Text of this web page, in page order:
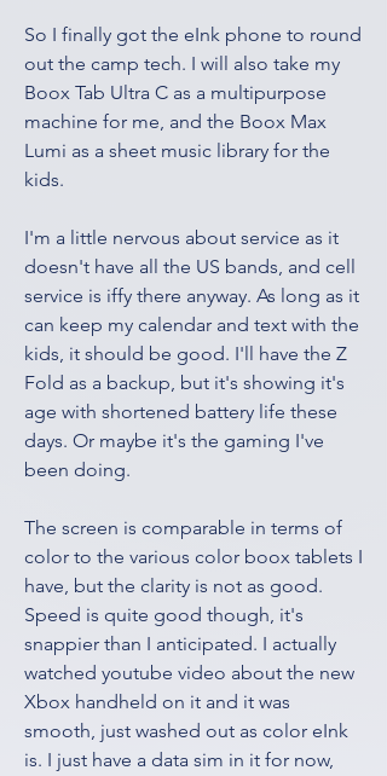
So I finally got the eInk phone to round
out the camp tech. I will also take my
Boox Tab Ultra C as a multipurpose
machine for me, and the Boox Max
Lumi as a sheet music library for the
kids.
I'm a little nervous about service as it
doesn't have all the US bands, and cell
service is iffy there anyway. As long as it
can keep my calendar and text with the
kids, it should be good. I'll have the Z
Fold as a backup, but it's showing it's
age with shortened battery life these
days. Or maybe it's the gaming I've
been doing.
The screen is comparable in terms of
color to the various color boox tablets I
have, but the clarity is not as good.
Speed is quite good though, it's
snappier than I anticipated. I actually
watched youtube video about the new
Xbox handheld on it and it was
smooth, just washed out as color eInk
is. I just have a data sim in it for now,